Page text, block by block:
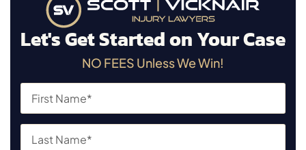
Let's Get Started on Your Case
NO FEES Unless We Win!